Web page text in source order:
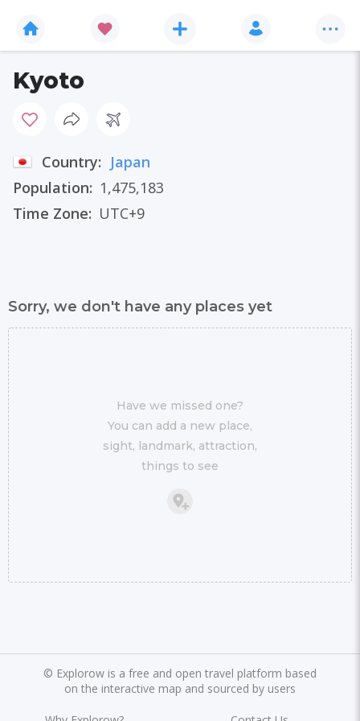
Kyoto
Country: Japan
Population: 1,475,183
Time Zone: UTC+9
Sorry, we don't have any places yet
Have we missed one?
You can add a new place,
sight, landmark, attraction,
things to see
© Explorow is a free and open travel platform based
on the interactive map and sourced by users